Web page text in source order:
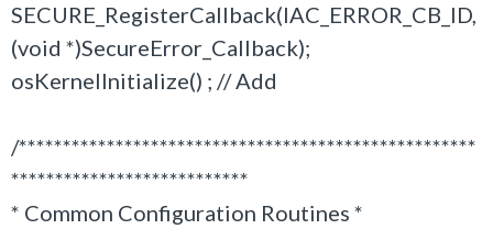
SECURE_RegisterCallback(IAC_ERROR_CB_ID,
(void *)SecureError_Callback);
osKernelInitialize() ; // Add
/****************************************************
***************************
* Common Configuration Routines *